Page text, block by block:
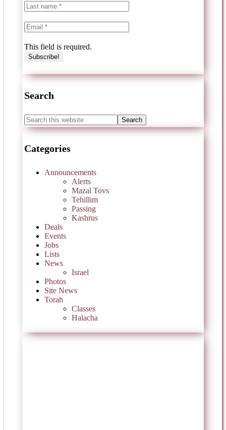
This field is required.
Search
Categories
Announcements
Alerts
Mazal Tovs
Tehillim
Passing
Kashrus
Deals
Events
Jobs
Lists
News
Israel
Photos
Site News
Torah
Classes
Halacha